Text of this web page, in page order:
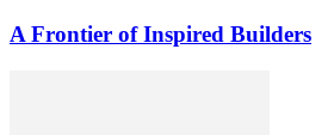
A Frontier of Inspired Builders